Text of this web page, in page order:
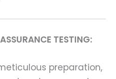
TESTING:
preparation,